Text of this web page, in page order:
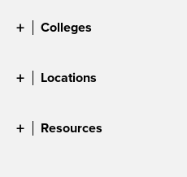
Colleges
Locations
Resources